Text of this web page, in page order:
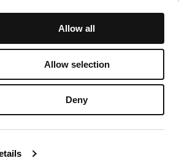
Allow all
Allow selection
Deny